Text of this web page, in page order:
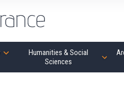
Humanities & Social
Sciences